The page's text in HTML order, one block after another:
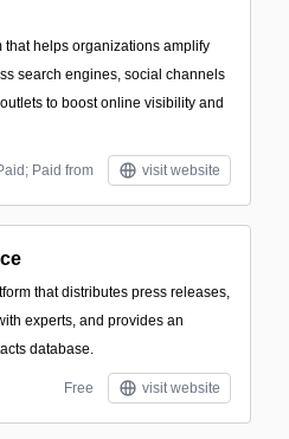
that helps organizations amplify
search engines, social channels
to boost online visibility and
Paid from visit website
that distributes press releases,
experts, and provides an
database.
Free visit website